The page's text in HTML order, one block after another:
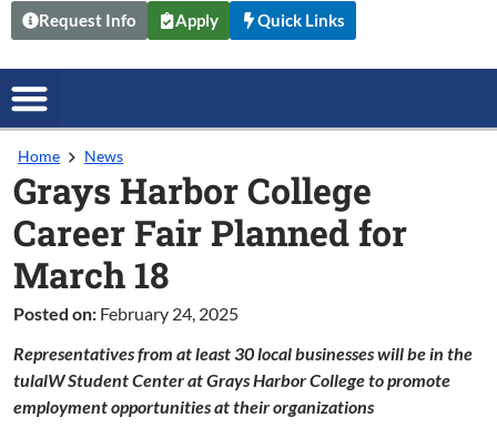
Request Info Apply Quick Links
Home News
Grays Harbor College
Career Fair Planned for
March 18
Posted on: February 24, 2025
Representatives from at least 30 local businesses will be in the
tulalW Student Center at Grays Harbor College to promote
employment opportunities at their organizations